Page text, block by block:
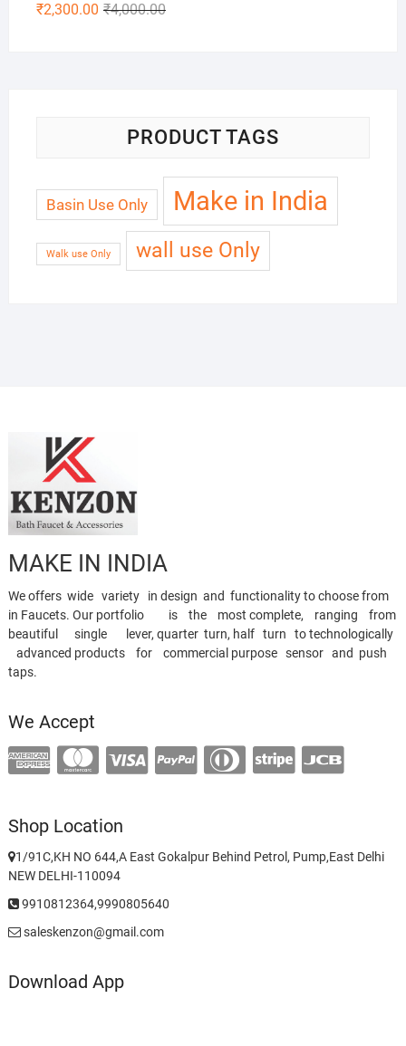
₹4,000.00
₹2,300.00
PRODUCT TAGS
Basin Use Only Make in India
Walk use Only wall use Only
MAKE IN INDIA
We offers wide variety in design and functionality to choose from
in Faucets. Our portfolio is the most complete, ranging from
beautiful single lever, quarter turn, half turn to technologically
advanced products for commercial purpose sensor and push
taps.
We Accept
Shop Location
1/91C,KH NO 644,A East Gokalpur Behind Petrol, Pump,East Delhi
NEW DELHI-110094
9910812364,9990805640
saleskenzon@gmail.com
Download App